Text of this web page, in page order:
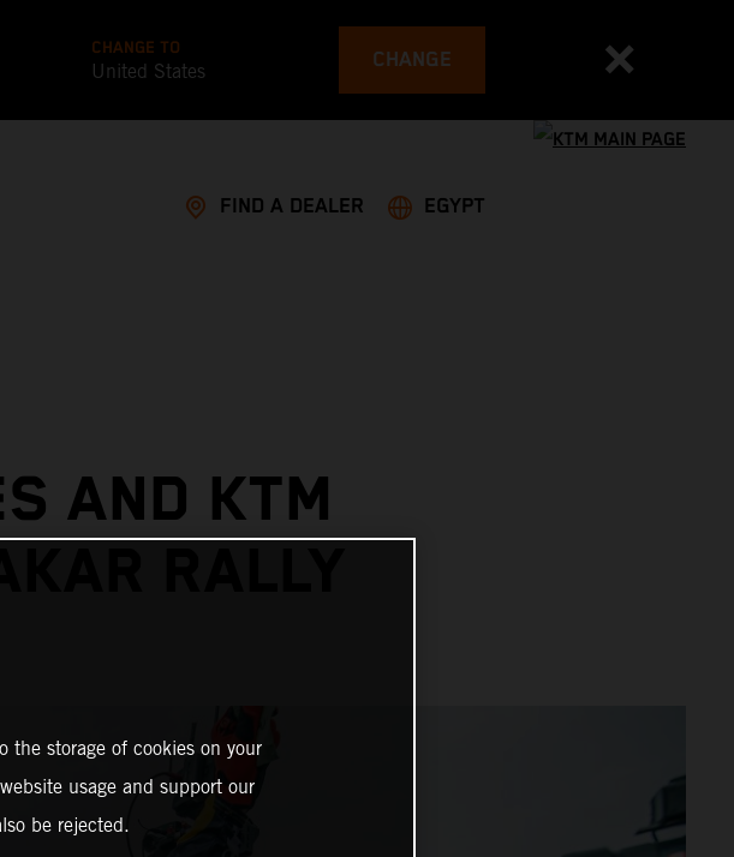
CHANGE TO
United States CHANGE
FIND A DEALER EGYPT
AND KTM
RALLY
the storage of cookies on your
usage and support our
be rejected.